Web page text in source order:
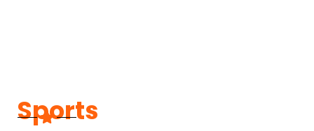
Sports